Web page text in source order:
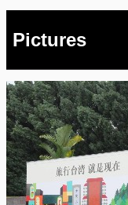
Pictures